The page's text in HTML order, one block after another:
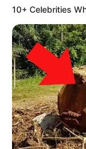
10+ Celebrities